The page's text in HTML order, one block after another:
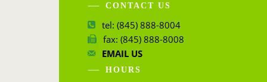
CONTACT US
tel: (845) 888-8004
fax: (845) 888-8008
EMAIL US
HOURS